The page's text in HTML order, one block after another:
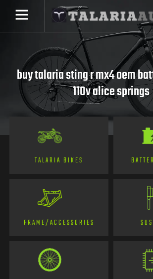
buy talaria sting r mx4 oem
110v alice springs
TALARIA BIKES
FRAME/ACCESSORIES